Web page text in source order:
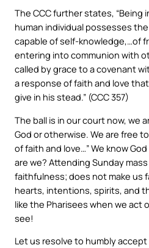
The CCC further states, “Being
human individual possesses
capable of self-knowledge,…of
entering into communion with
called by grace to a covenant
a response of faith and love
give in his stead.” (CCC 357)
The ball is in our court now, we
God or otherwise. We are free
of faith and love…” We know
are we? Attending Sunday
faithfulness; does not make us
hearts, intentions, spirits, and
like the Pharisees when we act
see!
Let us resolve to humbly accept